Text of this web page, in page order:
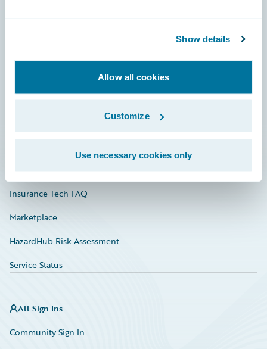
Show details
Allow all cookies
Customize
Use necessary cookies only
Developer
Investor Relations
Insurance Tech FAQ
Marketplace
HazardHub Risk Assessment
Service Status
All Sign Ins
Community Sign In